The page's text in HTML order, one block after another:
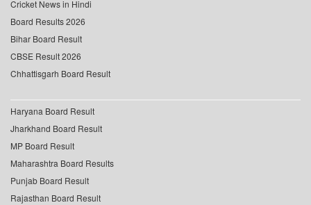
Cricket News in Hindi
Board Results 2026
Bihar Board Result
CBSE Result 2026
Chhattisgarh Board Result
Haryana Board Result
Jharkhand Board Result
MP Board Result
Maharashtra Board Results
Punjab Board Result
Rajasthan Board Result